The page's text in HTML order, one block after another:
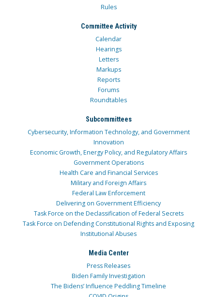
Rules
Committee Activity
Calendar
Hearings
Letters
Markups
Reports
Forums
Roundtables
Subcommittees
Cybersecurity, Information Technology, and Government
Innovation
Economic Growth, Energy Policy, and Regulatory Affairs
Government Operations
Health Care and Financial Services
Military and Foreign Affairs
Federal Law Enforcement
Delivering on Government Efficiency
Task Force on the Declassification of Federal Secrets
Task Force on Defending Constitutional Rights and Exposing
Institutional Abuses
Media Center
Press Releases
Biden Family Investigation
The Bidens’ Influence Peddling Timeline